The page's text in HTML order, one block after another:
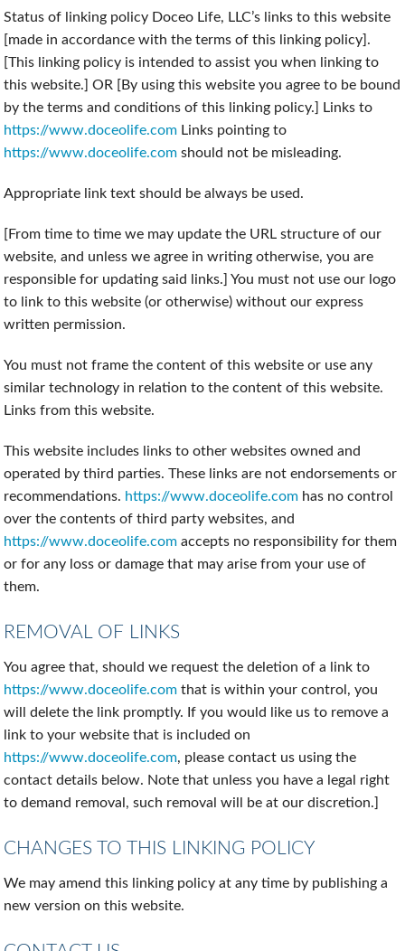
Status of linking policy Doceo Life, LLC’s links to this website
[made in accordance with the terms of this linking policy].
[This linking policy is intended to assist you when linking to
this website.] OR [By using this website you agree to be bound
by the terms and conditions of this linking policy.] Links to
https://www.doceolife.com Links pointing to
https://www.doceolife.com should not be misleading.
Appropriate link text should be always be used.
[From time to time we may update the URL structure of our
website, and unless we agree in writing otherwise, you are
responsible for updating said links.] You must not use our logo
to link to this website (or otherwise) without our express
written permission.
You must not frame the content of this website or use any
similar technology in relation to the content of this website.
Links from this website.
This website includes links to other websites owned and
operated by third parties. These links are not endorsements or
recommendations. https://www.doceolife.com has no control
over the contents of third party websites, and
https://www.doceolife.com accepts no responsibility for them
or for any loss or damage that may arise from your use of
them.
REMOVAL OF LINKS
You agree that, should we request the deletion of a link to
https://www.doceolife.com that is within your control, you
will delete the link promptly. If you would like us to remove a
link to your website that is included on
https://www.doceolife.com, please contact us using the
contact details below. Note that unless you have a legal right
to demand removal, such removal will be at our discretion.]
CHANGES TO THIS LINKING POLICY
We may amend this linking policy at any time by publishing a
new version on this website.